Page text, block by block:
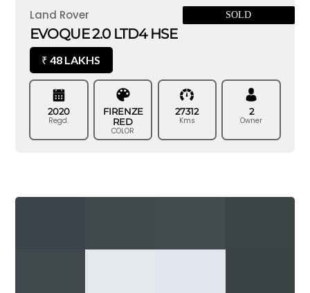
Land Rover SOLD
EVOQUE 2.0 LTD4 HSE
₹ 48 LAKHS
2020
Regd.
FIRENZE
RED
COLOR
27312
Kms
2
Owner